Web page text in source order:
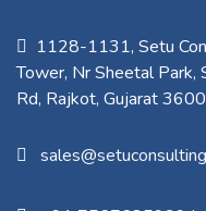
1128-1131, Setu
Tower, Nr Sheetal Park,
Rd, Rajkot, Gujarat